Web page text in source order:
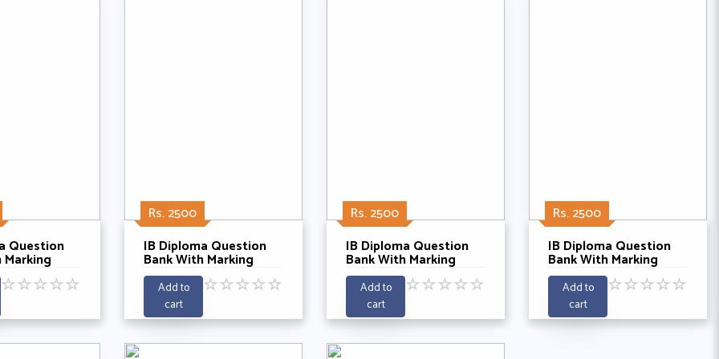
Question
SL
2021-
☆☆☆☆☆
Rs. 2500
IB Diploma Question
Bank With Marking
Schemes- Physics HL
Past 5 Years 2021-
2025
Add to
cart
☆☆☆☆☆
Rs. 2500
IB Diploma Question
Bank With Marking
Schemes- Economics
SL Past 2021 - 2025
Add to
cart
☆☆☆☆☆
Rs. 2500
IB Diploma Question
Bank With Marking
Schemes- Economics
HL Past 2021-2025
Add to
cart
☆☆☆☆☆